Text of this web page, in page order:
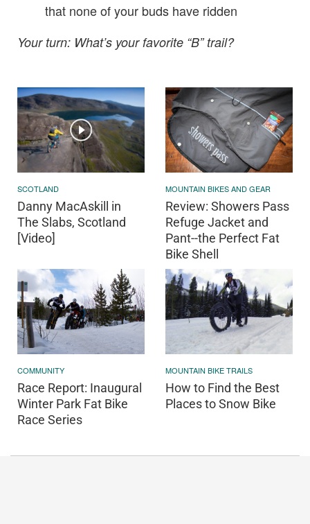
that none of your buds have ridden
Your turn: What’s your favorite “B” trail?
SCOTLAND
Danny MacAskill in
The Slabs, Scotland
[Video]
MOUNTAIN BIKES AND GEAR
Review: Showers Pass
Refuge Jacket and
Pant--the Perfect Fat
Bike Shell
COMMUNITY
Race Report: Inaugural
Winter Park Fat Bike
Race Series
MOUNTAIN BIKE TRAILS
How to Find the Best
Places to Snow Bike